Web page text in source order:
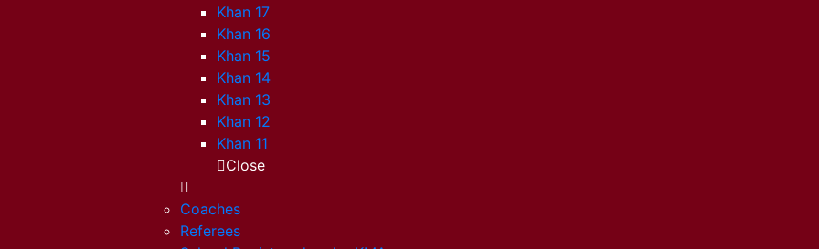
Khan 17
Khan 16
Khan 15
Khan 14
Khan 13
Khan 12
Khan 11
Close
Coaches
Referees